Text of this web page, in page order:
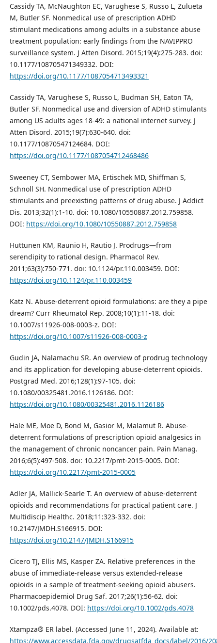
Cassidy TA, McNaughton EC, Varughese S, Russo L, Zulueta
M, Butler SF. Nonmedical use of prescription ADHD
stimulant medications among adults in a substance abuse
treatment population: early findings from the NAVIPPRO
surveillance system. J Atten Disord. 2015;19(4):275-283. doi:
10.1177/108705471349332. DOI:
https://doi.org/10.1177/1087054713493321
Cassidy TA, Varughese S, Russo L, Budman SH, Eaton TA,
Butler SF. Nonmedical use and diversion of ADHD stimulants
among US adults ages 18-49: a national internet survey. J
Atten Disord. 2015;19(7):630-640. doi:
10.1177/10870547124684. DOI:
https://doi.org/10.1177/1087054712468486
Sweeney CT, Sembower MA, Ertischek MD, Shiffman S,
Schnoll SH. Nonmedical use of prescription ADHD
stimulants and preexisting patterns of drug abuse. J Addict
Dis. 2013;32(1):1-10. doi: 10.1080/10550887.2012.759858.
DOI: https://doi.org/10.1080/10550887.2012.759858
Huttunen KM, Raunio H, Rautio J. Prodrugs—from
serendipity to rational design. Pharmacol Rev.
2011;63(3):750-771. doi: 10.1124/pr.110.003459. DOI:
https://doi.org/10.1124/pr.110.003459
Katz N. Abuse-deterrent opioid formulations: are they a pipe
dream? Curr Rheumatol Rep. 2008;10(1):11-18. doi:
10.1007/s11926-008-0003-z. DOI:
https://doi.org/10.1007/s11926-008-0003-z
Gudin JA, Nalamachu SR. An overview of prodrug technology
and its application for developing abuse-deterrent opioids.
Postgrad Med. 2016;128(1):97-105. doi:
10.1080/00325481.2016.1126186. DOI:
https://doi.org/10.1080/00325481.2016.1126186
Hale ME, Moe D, Bond M, Gasior M, Malamut R. Abuse-
deterrent formulations of prescription opioid analgesics in
the management of chronic noncancer pain. Pain Manag.
2016;6(5):497-508. doi: 10.2217/pmt-2015-0005. DOI:
https://doi.org/10.2217/pmt-2015-0005
Adler JA, Mallick-Searle T. An overview of abuse-deterrent
opioids and recommendations for practical patient care. J
Multidiscip Healthc. 2018;11:323-332. doi:
10.2147/JMDH.S166915. DOI:
https://doi.org/10.2147/JMDH.S166915
Cicero TJ, Ellis MS, Kasper ZA. Relative preferences in the
abuse of immediate‐release versus extended‐release
opioids in a sample of treatment‐seeking opioid abusers.
Pharmacoepidemiol Drug Saf. 2017;26(1):56-62. doi:
10.1002/pds.4078. DOI: https://doi.org/10.1002/pds.4078
Xtampza® ER label. (Accessed June 11, 2024). Available at:
https://www.accessdata.fda.gov/drugsatfda_docs/label/2016/